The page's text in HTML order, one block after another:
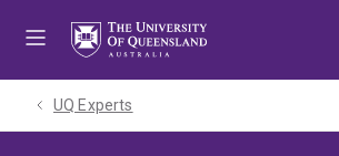
UQ Experts